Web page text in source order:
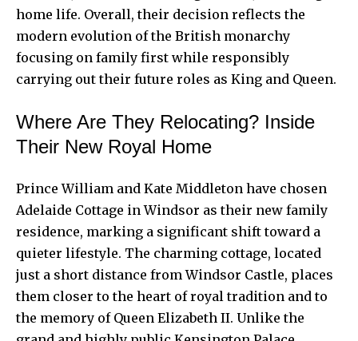
home life. Overall, their decision reflects the
modern evolution of the British monarchy
focusing on family first while responsibly
carrying out their future roles as King and Queen.
Where Are They Relocating? Inside
Their New Royal Home
Prince William and Kate Middleton have chosen
Adelaide Cottage in Windsor as their new family
residence, marking a significant shift toward a
quieter lifestyle. The charming cottage, located
just a short distance from Windsor Castle, places
them closer to the heart of royal tradition and to
the memory of Queen Elizabeth II. Unlike the